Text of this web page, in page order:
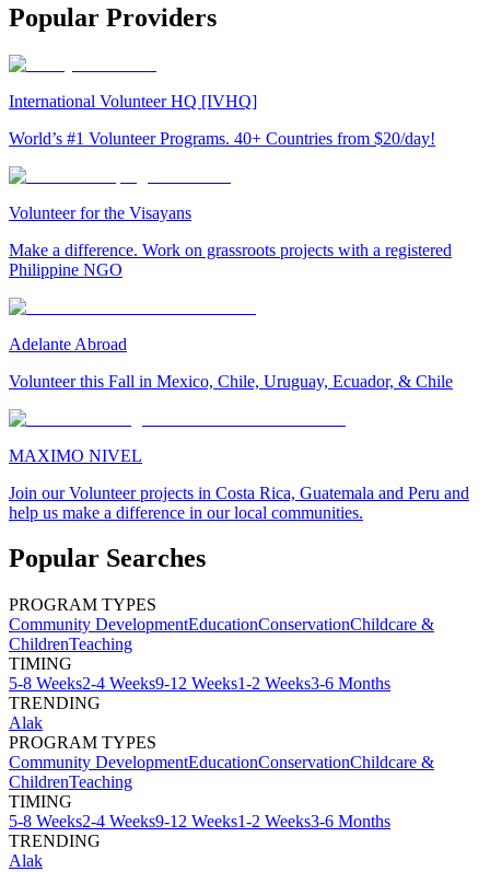
Popular Providers
International Volunteer HQ [IVHQ]
World’s #1 Volunteer Programs. 40+ Countries from $20/day!
Volunteer for the Visayans
Make a difference. Work on grassroots projects with a registered
Philippine NGO
Adelante Abroad
Volunteer this Fall in Mexico, Chile, Uruguay, Ecuador, & Chile
MAXIMO NIVEL
Join our Volunteer projects in Costa Rica, Guatemala and Peru and
help us make a difference in our local communities.
Popular Searches
PROGRAM TYPES
Community DevelopmentEducationConservationChildcare &
ChildrenTeaching
TIMING
5-8 Weeks2-4 Weeks9-12 Weeks1-2 Weeks3-6 Months
TRENDING
Alak
PROGRAM TYPES
Community DevelopmentEducationConservationChildcare &
ChildrenTeaching
TIMING
5-8 Weeks2-4 Weeks9-12 Weeks1-2 Weeks3-6 Months
TRENDING
Alak